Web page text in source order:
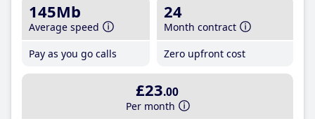
145Mb
Average speed
Pay as you go calls
24
Month contract
Zero upfront cost
£23.00
Per month